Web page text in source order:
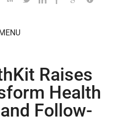
MENU
Raises
Health
Follow-